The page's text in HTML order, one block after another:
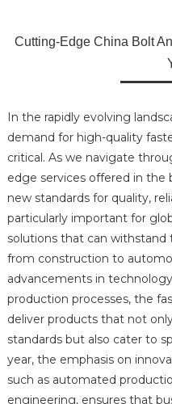
Cutting-Edge China Bolt
In the rapidly evolving
demand for high-quality
critical. As we navigate
edge services offered in
new standards for quality,
particularly important for
solutions that can withstand
from construction to
advancements in
production processes, the
deliver products that not
standards but also cater to
year, the emphasis on
such as automated
engineering, ensures that